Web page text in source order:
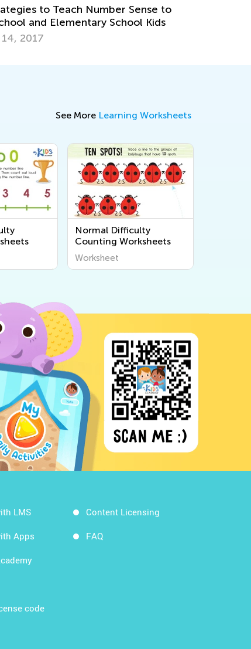
to
June 23, 2020
See More Learning Worksheets
Normal Difficulty
Counting Worksheets
Worksheet
LMS
Apps
code
Content Licensing
FAQ